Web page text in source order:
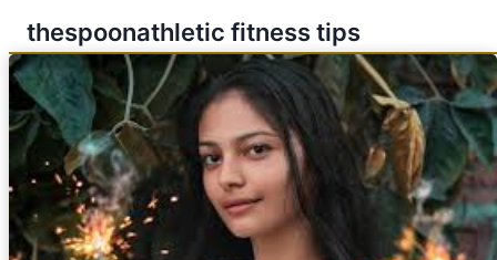
thespoonathletic fitness tips